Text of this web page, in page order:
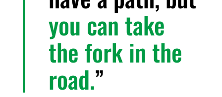
you can take
the fork in the
road.